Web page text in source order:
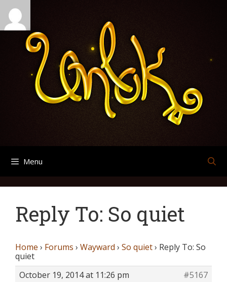
Skip
content
Menu
Reply To: So quiet
Home › Forums › Wayward › So quiet› Reply To: So
quiet
October 19, 2014 at 11:26 pm
#5167
Search
for:
Archives